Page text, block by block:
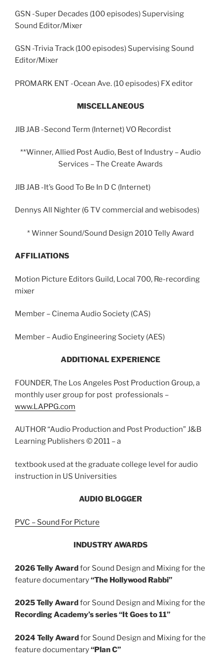
GSN -Super Decades (100 episodes) Supervising
Sound Editor/Mixer
GSN -Trivia Track (100 episodes) Supervising Sound
Editor/Mixer
PROMARK ENT -Ocean Ave. (10 episodes) FX editor
MISCELLANEOUS
JIB JAB -Second Term (Internet) VO Recordist
**Winner, Allied Post Audio, Best of Industry – Audio
Services – The Create Awards
JIB JAB -It’s Good To Be In D C (Internet)
Dennys All Nighter (6 TV commercial and webisodes)
* Winner Sound/Sound Design 2010 Telly Award
AFFILIATIONS
Motion Picture Editors Guild, Local 700, Re-recording
mixer
Member – Cinema Audio Society (CAS)
Member – Audio Engineering Society (AES)
ADDITIONAL EXPERIENCE
FOUNDER, The Los Angeles Post Production Group, a
monthly user group for post professionals –
www.LAPPG.com
AUTHOR “Audio Production and Post Production” J&B
Learning Publishers © 2011 – a
textbook used at the graduate college level for audio
instruction in US Universities
AUDIO BLOGGER
PVC – Sound For Picture
INDUSTRY AWARDS
2026 Telly Awardfor Sound Design and Mixing for the
feature documentary“The Hollywood Rabbi”
2025 Telly Award for Sound Design and Mixing for the
Recording Academy’s series “It Goes to 11”
2024 Telly Awardfor Sound Design and Mixing for the
feature documentary“Plan C”